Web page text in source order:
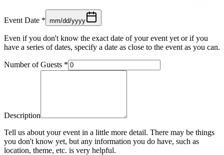
Event Date * mm/dd/yyyy
Even if you don't know the exact date of your event yet or if you
have a series of dates, specify a date as close to the event as you can.
Number of Guests *
Description
Tell us about your event in a little more detail. There may be things
you don't know yet, but any information you do have, such as
location, theme, etc. is very helpful.